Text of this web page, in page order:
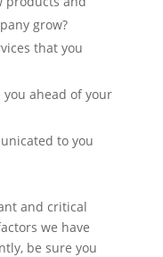
grow?
that you
ahead of your
to you
and critical
we have
be sure you